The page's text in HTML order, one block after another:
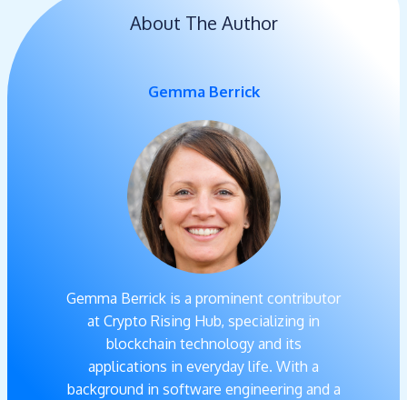
About The Author
Gemma Berrick
Gemma Berrick is a prominent contributor
at Crypto Rising Hub, specializing in
blockchain technology and its
applications in everyday life. With a
background in software engineering and a